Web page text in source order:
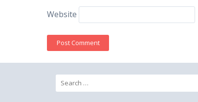
Website